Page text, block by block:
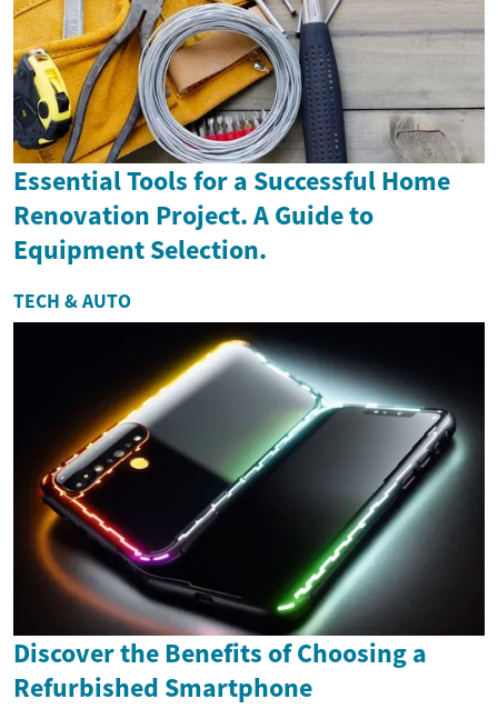
Essential Tools for a Successful Home
Renovation Project. A Guide to
Equipment Selection.
TECH & AUTO
Discover the Benefits of Choosing a
Refurbished Smartphone